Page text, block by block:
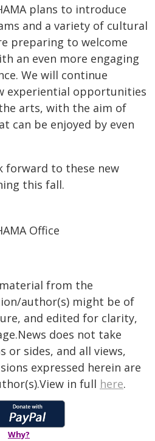
plans to introduce
and a variety of cultural
preparing to welcome
an even more engaging
We will continue
experiential opportunities
arts, with the aim of
can be enjoyed by even
forward to these new
this fall.
Office
from the
author(s) might be of
and edited for clarity,
does not take
sides, and all views,
expressed herein are
in full here.
Why?